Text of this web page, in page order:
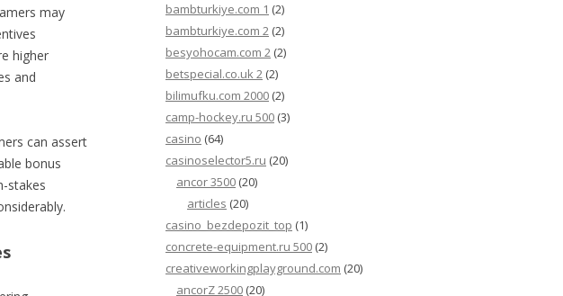
may
higher
and
can assert
bonus
stakes
bambturkiye.com 1 (2)
bambturkiye.com 2 (2)
besyohocam.com 2 (2)
betspecial.co.uk 2 (2)
bilimufku.com 2000 (2)
camp-hockey.ru 500 (3)
casino (64)
casinoselector5.ru (20)
ancor 3500 (20)
articles (20)
casino_bezdepozit_top (1)
concrete-equipment.ru 500 (2)
creativeworkingplayground.com (20)
ancorZ 2500 (20)